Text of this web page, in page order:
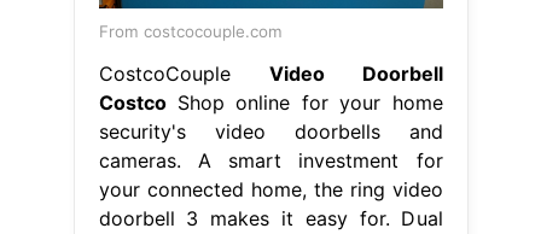
From costcocouple.com
CostcoCouple Video Doorbell
CostcoShop online for your home
security's video doorbells and
cameras. A smart investment for
your connected home, the ring video
doorbell 3 makes it easy for. Dual